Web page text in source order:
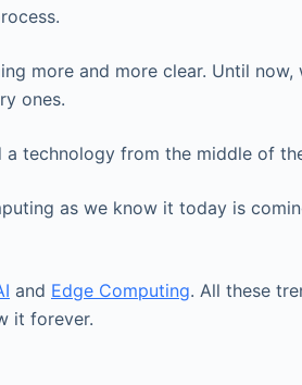
more and more clear. Until
ones.
technology from the middle of
as we know it today is
and Edge Computing. All these
it forever.